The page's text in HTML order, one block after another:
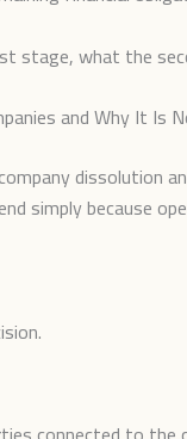
stage, what the
and Why It Is
simply because